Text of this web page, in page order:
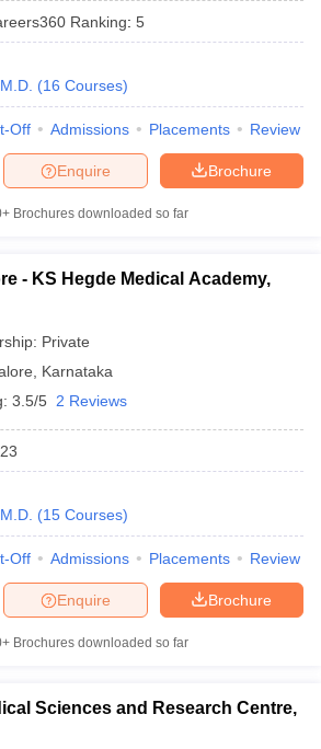
AIIMS BSc Nursing ResultAIIMS BSc
Colleges in Chennai
in India
Colleges in Maharashtra
Ranking: 5
M.D. (16 Courses)
Off Admissions Placements Review
Brochure
Enquire
Brochures downloaded so far
- KS Hegde Medical Academy,
Private
Karnataka
3.5/5 2 Reviews
23
M.D. (15 Courses)
Off Admissions Placements Review
Brochure
Enquire
Brochures downloaded so far
Sciences and Research Centre,